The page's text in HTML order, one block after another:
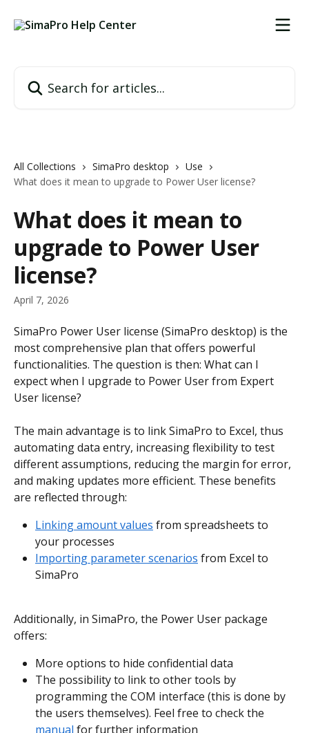
All Collections SimaPro desktop
Use
What does it mean to upgrade to Power User license?
What does it mean to
upgrade to Power User
license?
April 7, 2026
SimaPro Power User license (SimaPro desktop) is the
most comprehensive plan that offers powerful
functionalities. The question is then: What can I
expect when I upgrade to Power User from Expert
User license?
The main advantage is to link SimaPro to Excel, thus
automating data entry, increasing flexibility to test
different assumptions, reducing the margin for error,
and making updates more efficient. These benefits
are reflected through:
Linking amount values from spreadsheets to
your processes
Importing parameter scenarios from Excel to
SimaPro
Additionally, in SimaPro, the Power User package
offers:
More options to hide confidential data
The possibility to link to other tools by
programming the COM interface (this is done by
the users themselves). Feel free to check the
manual for further information